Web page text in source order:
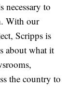
necessary to
With our
Scripps is
about what it
the country to